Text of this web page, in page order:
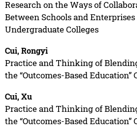
Research on the Ways of
Between Schools and
Undergraduate Colleges
Cui, Rongyi
Practice and Thinking of
the “Outcomes-Based Education”
Cui, Xu
Practice and Thinking of
the “Outcomes-Based Education”